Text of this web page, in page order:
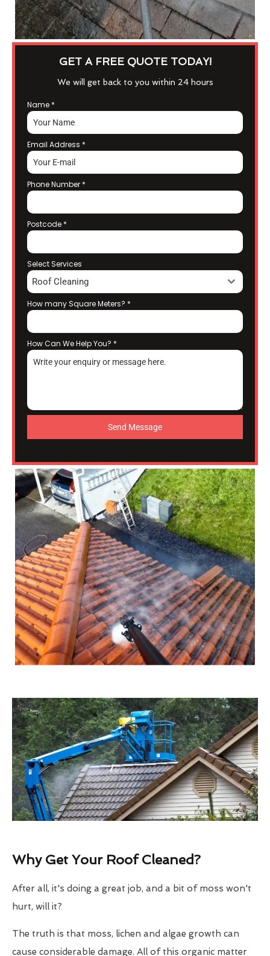
GET A FREE QUOTE TODAY!
We will get back to you within 24 hours
Name *
Email Address *
Phone Number *
Postcode *
Select Services
Roof Cleaning
How many Square Meters? *
How Can We Help You? *
Send Message
Why Get Your Roof Cleaned?
After all, it's doing a great job, and a bit of moss won't
hurt, will it?
The truth is that moss, lichen and algae growth can
cause considerable damage. All of this organic matter